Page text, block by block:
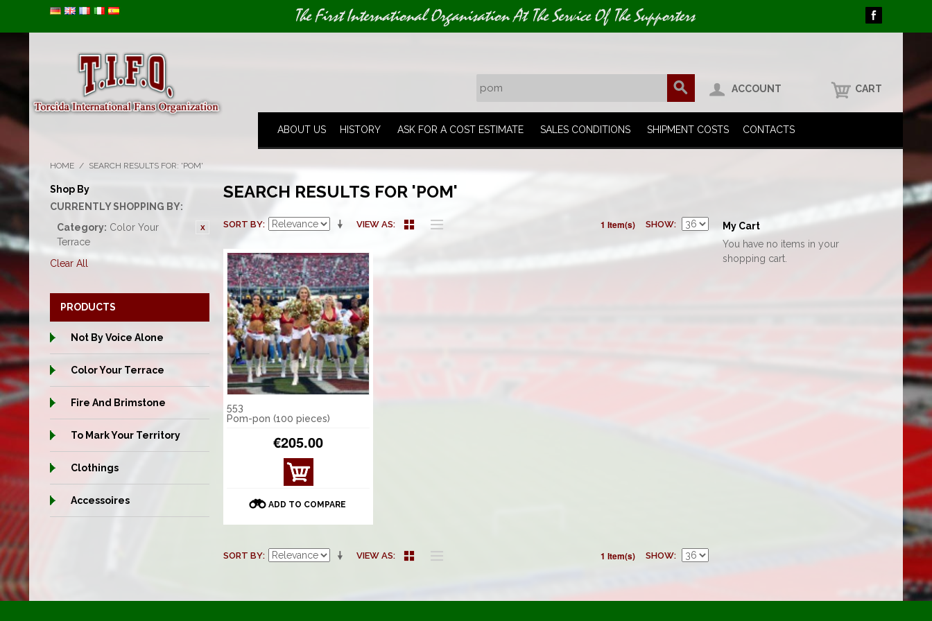
The First International Organisation At The Service Of The Supporters
ACCOUNT CART
ABOUT US HISTORY ASK FOR A COST ESTIMATE SALES CONDITIONS SHIPMENT COSTS CONTACTS
HOME / SEARCH RESULTS FOR: 'POM'
Shop By
CURRENTLY SHOPPING BY:
Category: Color Your
Terrace
Clear All
SEARCH RESULTS FOR 'POM'
VIEW AS
SORT BY 1 Item(s) SHOW
553
Pom-pon (100 pieces)
€205.00
ADD TO COMPARE
VIEW AS
SORT BY 1 Item(s) SHOW
PRODUCTS
Not By Voice Alone
Color Your Terrace
Fire And Brimstone
To Mark Your Territory
Clothings
Accessoires
My Cart
You have no items in your
shopping cart.